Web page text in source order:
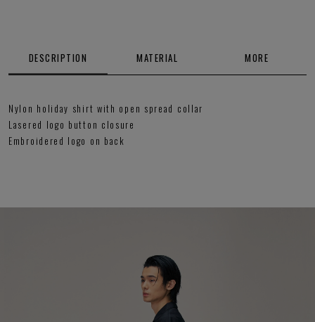
DESCRIPTION MATERIAL MORE
Nylon holiday shirt with open spread collar
Lasered logo button closure
Embroidered logo on back